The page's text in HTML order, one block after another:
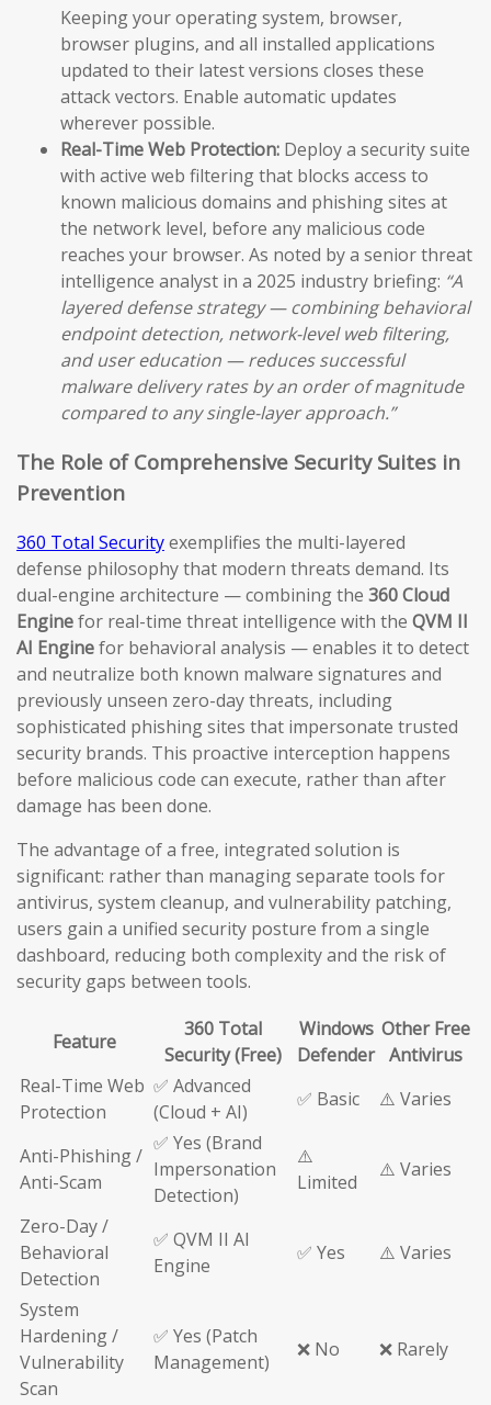
Keeping your operating system, browser,
browser plugins, and all installed applications
updated to their latest versions closes these
attack vectors. Enable automatic updates
wherever possible.
Real-Time Web Protection: Deploy a security suite
with active web filtering that blocks access to
known malicious domains and phishing sites at
the network level, before any malicious code
reaches your browser. As noted by a senior threat
intelligence analyst in a 2025 industry briefing: “A
layered defense strategy — combining behavioral
endpoint detection, network-level web filtering,
and user education — reduces successful
malware delivery rates by an order of magnitude
compared to any single-layer approach.”
The Role of Comprehensive Security Suites in
Prevention
360 Total Securityexemplifies the multi-layered
defense philosophy that modern threats demand. Its
dual-engine architecture — combining the 360 Cloud
Enginefor real-time threat intelligence with the QVM II
AI Enginefor behavioral analysis — enables it to detect
and neutralize both known malware signatures and
previously unseen zero-day threats, including
sophisticated phishing sites that impersonate trusted
security brands. This proactive interception happens
before malicious code can execute, rather than after
damage has been done.
The advantage of a free, integrated solution is
significant: rather than managing separate tools for
antivirus, system cleanup, and vulnerability patching,
users gain a unified security posture from a single
dashboard, reducing both complexity and the risk of
security gaps between tools.
Feature
360 Total
Security (Free)
Windows
Defender
Other Free
Antivirus
Real-Time Web
Protection
✅ Advanced
(Cloud + AI)
✅ Basic ⚠️ Varies
Anti-Phishing /
Anti-Scam
✅ Yes (Brand
Impersonation
Detection)
⚠️
Limited
⚠️ Varies
Zero-Day /
Behavioral
Detection
✅ QVM II AI
Engine
✅ Yes ⚠️ Varies
System
Hardening /
Vulnerability
Scan
✅ Yes (Patch
Management)
❌ No ❌ Rarely